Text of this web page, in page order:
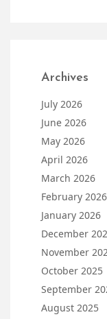
Archives
July 2026
June 2026
May 2026
April 2026
March 2026
February 2026
January 2026
December
November
October 2025
September
August 2025